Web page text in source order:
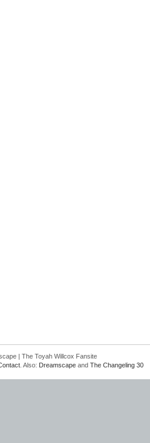
| The Toyah Willcox Fansite
. Also: Dreamscape and The Changeling 30